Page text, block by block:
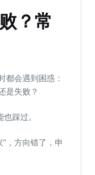
？常
都会遇到困惑：
是失败？
踩过。
”，方向错了，申